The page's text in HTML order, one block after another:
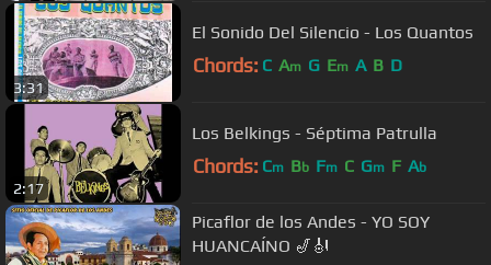
3:31
El Sonido Del Silencio - Los Quantos
Chords: C Am G Em A B D
2:17
Los Belkings - Séptima Patrulla
Chords: Cm Bb Fm C Gm F Ab
Picaflor de los Andes - YO SOY
HUANCAÍNO 🎷🎻